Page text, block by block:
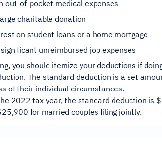
out-of-pocket medical expenses
charitable donation
on student loans or a home mortgage
unreimbursed job expenses
you should itemize your deductions if
The standard deduction is a set
of their individual circumstances.
2022 tax year, the standard deduction is
for married couples filing jointly.